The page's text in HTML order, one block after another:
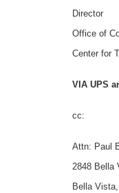
Director
Office of
Center for
VIA UPS
cc:
Attn: Paul
2848 Bella
Bella